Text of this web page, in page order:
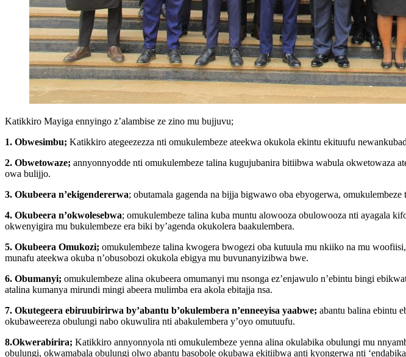
Katikkiro Mayiga ennyingo z’alambise ze zino mu bujjuvu;
1. Obwesimbu; Katikkiro ategeezezza nti omukulembeze ateekwa okukola ekintu ekituufu
2. Obwetowaze; annyonnyodde nti omukulembeze talina kugujubanira bitiibwa wabula okwetowaza
owa bulijjo.
3. Okubeera n’ekigendererwa; obutamala gagenda na bijja bigwawo oba ebyogerwa,
4. Okubeera n’okwolesebwa; omukulembeze talina kuba muntu alowooza obulowooza nti ayagala
okwenyigira mu bukulembeze era biki by’agenda okukolera baakulembera.
5. Okubeera Omukozi; omukulembeze talina kwogera bwogezi oba kutuula mu nkiiko na mu
munafu ateekwa okuba n’obusobozi okukola ebigya mu buvunanyizibwa bwe.
6. Obumanyi; omukulembeze alina okubeera omumanyi mu nsonga ez’enjawulo n’ebintu bingi
atalina kumanya mirundi mingi abeera mulimba era akola ebitajja nsa.
7. Okutegeera ebiruubirirwa by’abantu b’okulembera n’enneeyisa yaabwe; abantu balina ebintu
okubaweereza obulungi nabo okuwulira nti abakulembera y’oyo omutuufu.
8.Okwerabirira; Katikkiro annyonnyola nti omukulembeze yenna alina okulabika obulungi mu
obulungi, okwamabala obulungi olwo abantu basobole okubawa ekitiibwa anti kyongerwa nti